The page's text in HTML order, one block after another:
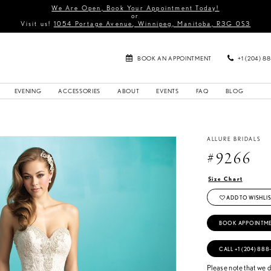
We Are Open, Book Your Appointment Today!
or
Visit us! 1054 Portage Avenue, Winnipeg, Manitoba, R3G 0S3
BOOK AN APPOINTMENT +1 (204)
EVENING ACCESSORIES ABOUT EVENTS FAQ BLOG
ALLURE BRIDALS
#9266
Size Chart
ADD TO
BOOK
CALL +1 (204)
Please note that we